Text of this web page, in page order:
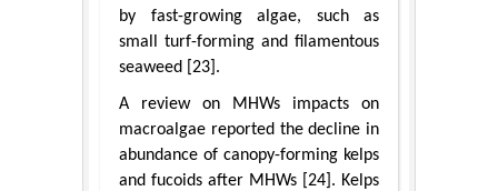
by fast-growing algae, such as
small turf-forming and filamentous
seaweed [23].
A review on MHWs impacts on
macroalgae reported the decline in
abundance of canopy-forming kelps
and fucoids after MHWs [24]. Kelps